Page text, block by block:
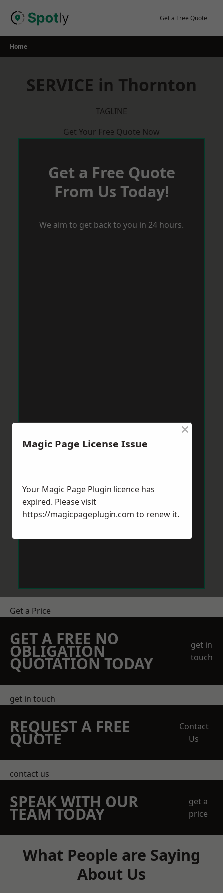
Get a Free Quote
Home
SERVICE in Thornton
TAGLINE
Get Your Free Quote Now
Get a Free Quote
From Us Today!
We aim to get back to you in 24 hours.
Get a Price
GET A FREE NO
OBLIGATION
QUOTATION TODAY
get in
touch
get in touch
REQUEST A FREE
QUOTE
Contact
Us
contact us
SPEAK WITH OUR
TEAM TODAY
get a
price
What People are Saying
About Us
Magic Page License Issue
×
Your Magic Page Plugin licence has
expired. Please visit
https://magicpageplugin.com to renew it.